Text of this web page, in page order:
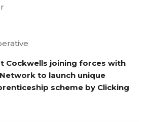
Cockwells joining forces with
to launch unique
scheme by Clicking